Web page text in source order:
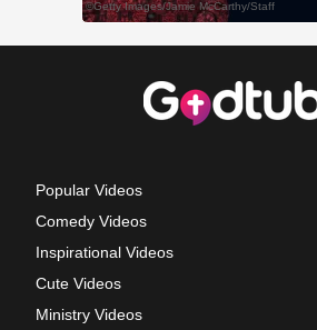
Popular Videos
Comedy Videos
Inspirational Videos
Cute Videos
Ministry Videos